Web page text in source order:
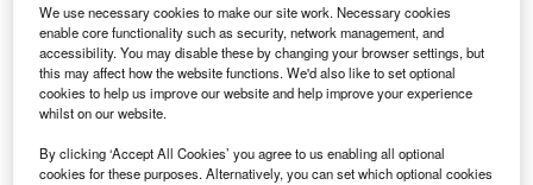
Smarter leaders trust GlobalData
We use necessary cookies to make our site work. Necessary cookies
enable core functionality such as security, network management, and
accessibility. You may disable these by changing your browser settings, but
this may affect how the website functions. We'd also like to set optional
cookies to help us improve our website and help improve your experience
whilst on our website.
By clicking ‘Accept All Cookies’ you agree to us enabling all optional
cookies for these purposes. Alternatively, you can set which optional cookies